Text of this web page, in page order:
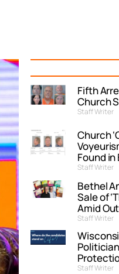
Fifth
Church
Staff Writer
Church
Found
Staff Writer
Bethel
Sale of
Amid
Staff Writer
Staff Writer